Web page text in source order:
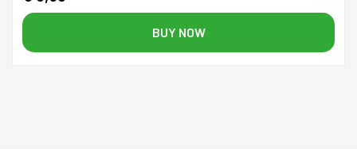
BUY NOW